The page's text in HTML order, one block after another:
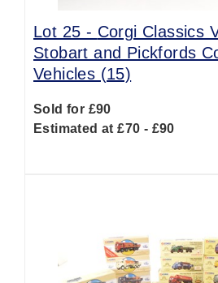
Lot 25 - Corgi Classics
Stobart and Pickfords
Vehicles (15)
Sold for £90
Estimated at £70 - £90